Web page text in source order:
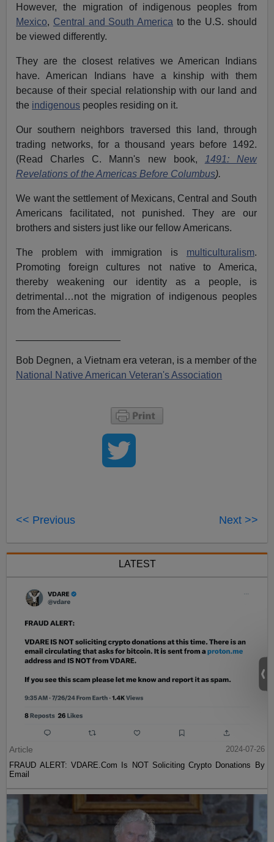
However, the migration of indigenous peoples from
Mexico, Central and South America to the U.S. should
be viewed differently.
They are the closest relatives we American Indians
have. American Indians have a kinship with them
because of their special relationship with our land and
the indigenous peoples residing on it.
Our southern neighbors traversed this land, through
trading networks, for a thousand years before 1492.
(Read Charles C. Mann's new book,
1491: New
Revelations of the Americas Before Columbus).
We want the settlement of Mexicans, Central and South
Americans facilitated, not punished. They are our
brothers and sisters just like our fellow Americans.
The problem with immigration is multiculturalism.
Promoting foreign cultures not native to America,
thereby weakening our identity as a people, is
detrimental…not the migration of indigenous peoples
from the Americas.
Bob Degnen, a Vietnam era veteran, is a member of the
National Native American Veteran's Association
<< Previous Next >>
LATEST
Article
2024-07-26
FRAUD ALERT: VDARE.Com Is NOT Soliciting Crypto Donations By
Email